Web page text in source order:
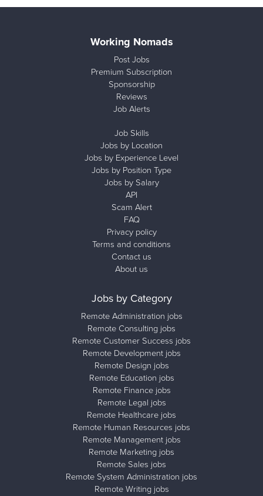
Working Nomads
Post Jobs
Premium Subscription
Sponsorship
Reviews
Job Alerts
Job Skills
Jobs by Location
Jobs by Experience Level
Jobs by Position Type
Jobs by Salary
API
Scam Alert
FAQ
Privacy policy
Terms and conditions
Contact us
About us
Jobs by Category
Remote Administration jobs
Remote Consulting jobs
Remote Customer Success jobs
Remote Development jobs
Remote Design jobs
Remote Education jobs
Remote Finance jobs
Remote Legal jobs
Remote Healthcare jobs
Remote Human Resources jobs
Remote Management jobs
Remote Marketing jobs
Remote Sales jobs
Remote System Administration jobs
Remote Writing jobs